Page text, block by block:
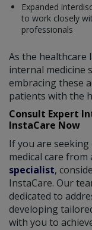
Expanded
to work closely
professionals
As the healthcare
internal medicine
embracing these
patients with the
Consult Expert
InstaCare Now
If you are
medical care
specialist,
InstaCare. Our
dedicated to
developing
with you to